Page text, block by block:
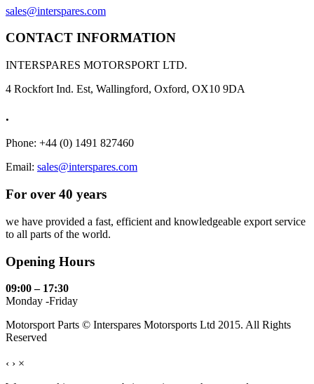
sales@interspares.com
CONTACT INFORMATION
INTERSPARES MOTORSPORT LTD.
4 Rockfort Ind. Est, Wallingford, Oxford, OX10 9DA
.
Phone: +44 (0) 1491 827460
Email: sales@interspares.com
For over 40 years
we have provided a fast, efficient and knowledgeable export service
to all parts of the world.
Opening Hours
09:00 – 17:30
Monday -Friday
Motorsport Parts © Interspares Motorsports Ltd 2015. All Rights
Reserved
‹ › ×